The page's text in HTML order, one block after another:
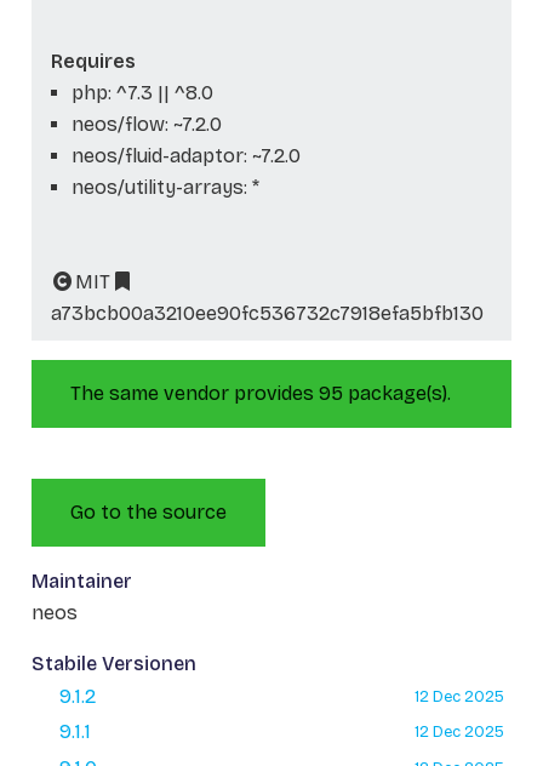
Requires
php: ^7.3 || ^8.0
neos/flow: ~7.2.0
neos/fluid-adaptor: ~7.2.0
neos/utility-arrays: *
MIT
a73bcb00a3210ee90fc536732c7918efa5bfb130
The same vendor provides 95 package(s).
Go to the source
Maintainer
neos
Stabile Versionen
9.1.2
12 Dec 2025
9.1.1 12 Dec 2025